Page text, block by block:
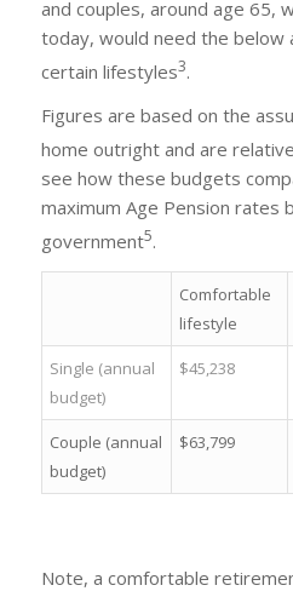
and couples, around age 65,
today, would need the below
certain lifestyles3.
Figures are based on the
home outright and are
see how these budgets
maximum Age Pension rates
government5.
Comfortable
lifestyle
Single (annual
budget)
$45,238
Couple (annual
budget)
$63,799
Note, a comfortable